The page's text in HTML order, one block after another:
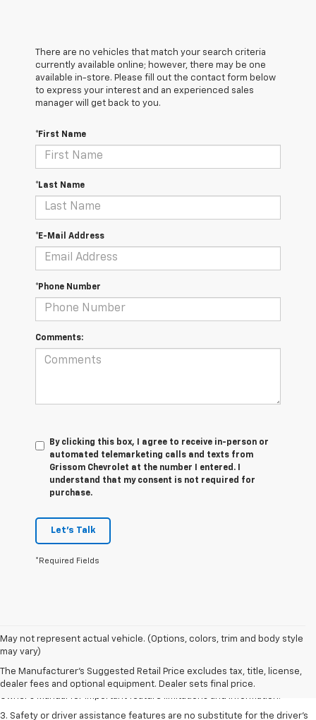
There are no vehicles that match your search criteria
currently available online; however, there may be one
available in-store. Please fill out the contact form below
to express your interest and an experienced sales
manager will get back to you.
*First Name
*Last Name
*E-Mail Address
*Phone Number
Comments:
By clicking this box, I agree to receive in-person or
automated telemarketing calls and texts from
Grissom Chevrolet at the number I entered. I
understand that my consent is not required for
purchase.
Let's Talk
*Required Fields
May not represent actual vehicle. (Options, colors, trim and body style
may vary)
The Manufacturer's Suggested Retail Price excludes tax, title, license,
dealer fees and optional equipment. Dealer sets final price.
1. The Manufacturer’s Suggested Retail Price excludes tax, title, license,
dealer fees and optional equipment. Dealer sets the final price.
2. Safety or driver assistance features are no substitute for the driver's
responsibility to operate the vehicle in a safe manner. Read the vehicle
3. Safety or driver assistance features are no substitute for the driver's